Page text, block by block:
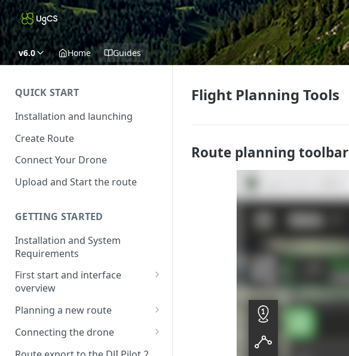
v6.0 Home Guides
QUICK START
Installation and launching
Create Route
Connect Your Drone
Upload and Start the route
GETTING STARTED
Installation and System
Requirements
First start and interface
overview
License activation/deactivation
Planning a new route
Planning a sample
photogrammetry route
Connecting the drone
Connecting UgCS for DJI to
Flight Planning Tools
Route planning toolbar